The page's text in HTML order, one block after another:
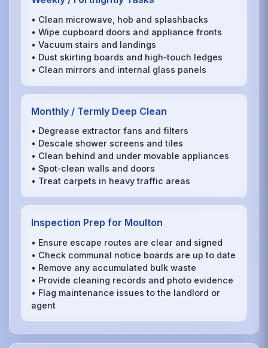
• Clean microwave, hob and splashbacks
• Wipe cupboard doors and appliance fronts
• Vacuum stairs and landings
• Dust skirting boards and high‑touch ledges
• Clean mirrors and internal glass panels
Monthly / Termly Deep Clean
• Degrease extractor fans and filters
• Descale shower screens and tiles
• Clean behind and under movable appliances
• Spot‑clean walls and doors
• Treat carpets in heavy traffic areas
Inspection Prep for Moulton
• Ensure escape routes are clear and signed
• Check communal notice boards are up to date
• Remove any accumulated bulk waste
• Provide cleaning records and photo evidence
• Flag maintenance issues to the landlord or
agent